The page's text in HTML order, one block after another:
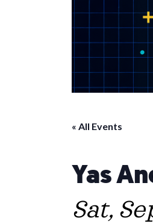
« All Events
Yas
Sat,